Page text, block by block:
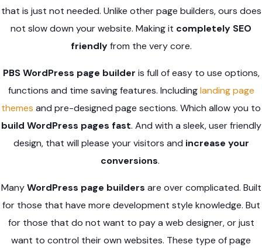
that is just not needed. Unlike other page builders, ours does
not slow down your website. Making it completely SEO
friendlyfrom the very core.
PBS WordPress page builder is full of easy to use options,
functions and time saving features. Includinglanding page
themes and pre-designed page sections. Which allow you to
build WordPress pages fast. And with a sleek, user friendly
design, that will please your visitors and increase your
conversions.
ManyWordPress page builders are over complicated. Built
for those that have more development style knowledge. But
for those that do not want to pay a web designer, or just
want to control their own websites. These type of page